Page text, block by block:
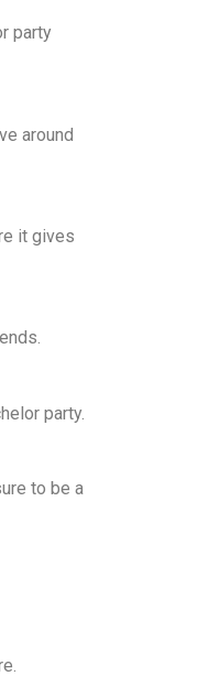
party
around
it gives
party.
to be a